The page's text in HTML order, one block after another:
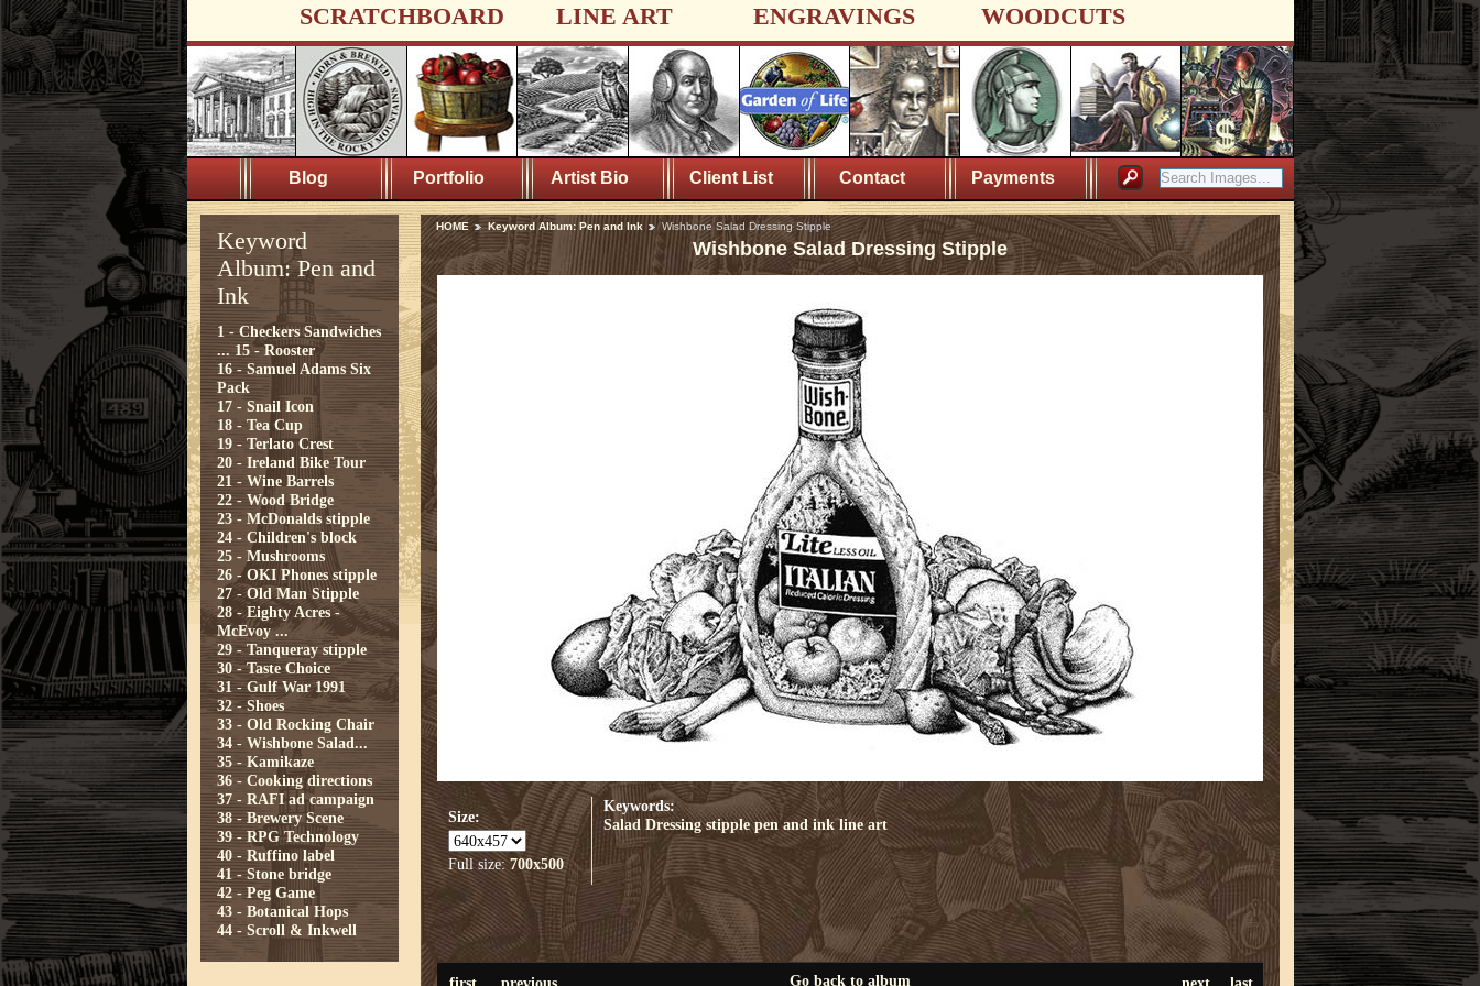
SCRATCHBOARD LINE ART ENGRAVINGS WOODCUTS
Blog Portfolio Artist Bio Client List Contact Payments
Keyword
Album: Pen and
Ink
1 - Checkers Sandwiches
... 15 - Rooster
16 - Samuel Adams Six
Pack
17 - Snail Icon
18 - Tea Cup
19 - Terlato Crest
20 - Ireland Bike Tour
21 - Wine Barrels
22 - Wood Bridge
23 - McDonalds stipple
24 - Children's block
25 - Mushrooms
26 - OKI Phones stipple
27 - Old Man Stipple
28 - Eighty Acres -
McEvoy ...
29 - Tanqueray stipple
30 - Taste Choice
31 - Gulf War 1991
32 - Shoes
33 - Old Rocking Chair
34 - Wishbone Salad...
35 - Kamikaze
36 - Cooking directions
37 - RAFI ad campaign
38 - Brewery Scene
39 - RPG Technology
40 - Ruffino label
41 - Stone bridge
42 - Peg Game
43 - Botanical Hops
44 - Scroll & Inkwell
HOME Keyword Album: Pen and Ink Wishbone Salad Dressing Stipple
Wishbone Salad Dressing Stipple
Size:
Full size:700x500
Keywords:
Salad Dressing stipple pen and ink line art
Go back to album